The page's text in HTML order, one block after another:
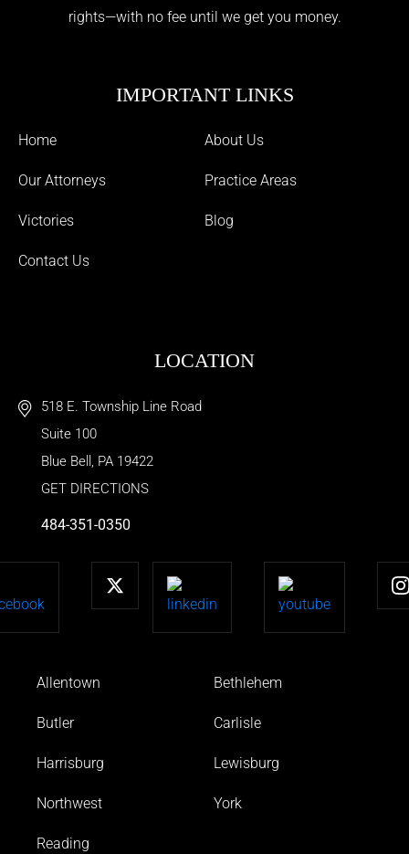
rights—with no fee until we get you money.
IMPORTANT LINKS
Home About Us
Our Attorneys Practice Areas
Victories Blog
Contact Us
LOCATION
518 E. Township Line Road
Suite 100
Blue Bell , PA 19422
GET DIRECTIONS
484-351-0350
Allentown Bethlehem
Butler Carlisle
Harrisburg Lewisburg
Northwest York
Reading